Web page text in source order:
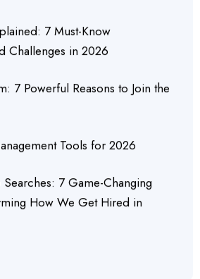
7 Must-Know
Challenges in 2026
7 Powerful Reasons to Join the
Tools for 2026
7 Game-Changing
How We Get Hired in